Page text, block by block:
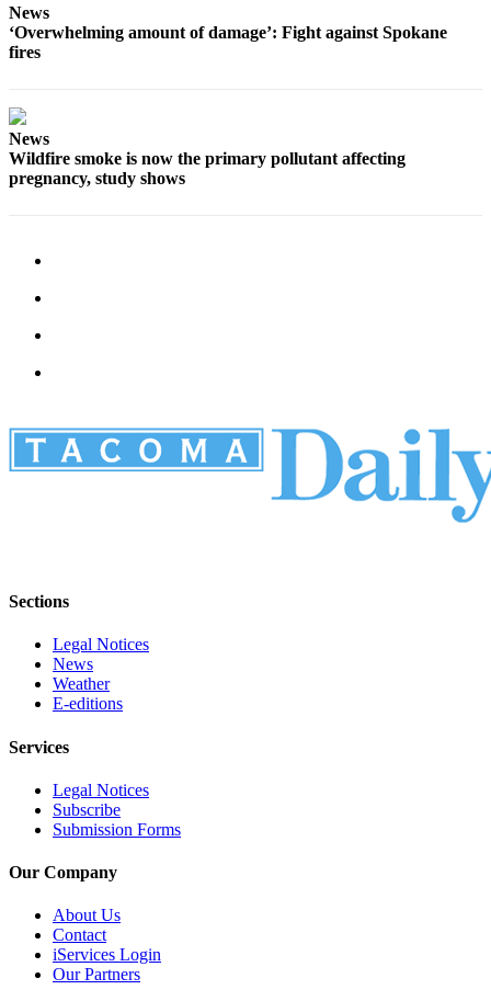
News
‘Overwhelming amount of damage’: Fight against Spokane
fires
News
Wildfire smoke is now the primary pollutant affecting
pregnancy, study shows
Sections
Legal Notices
News
Weather
E-editions
Services
Legal Notices
Subscribe
Submission Forms
Our Company
About Us
Contact
iServices Login
Our Partners